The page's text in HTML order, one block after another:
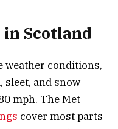
in Scotland
weather conditions,
and snow
mph. The Met
cover most parts